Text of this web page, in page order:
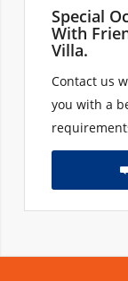
Special
With
Villa.
Contact us
you with a